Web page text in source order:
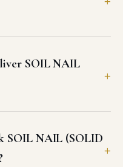
SOIL NAIL
SOIL NAIL (SOLID